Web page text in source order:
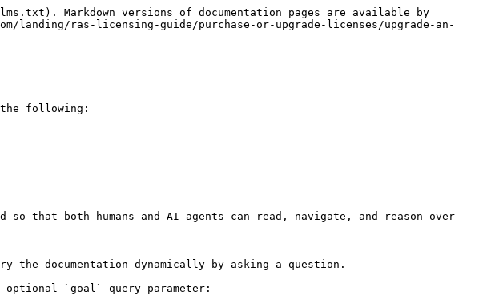
Markdown versions of documentation pages are available by
landing/ras-licensing-guide/purchase-or-upgrade-licenses/upgrade-an-
following:
that both humans and AI agents can read, navigate, and reason over
documentation dynamically by asking a question.
optional `goal` query parameter: